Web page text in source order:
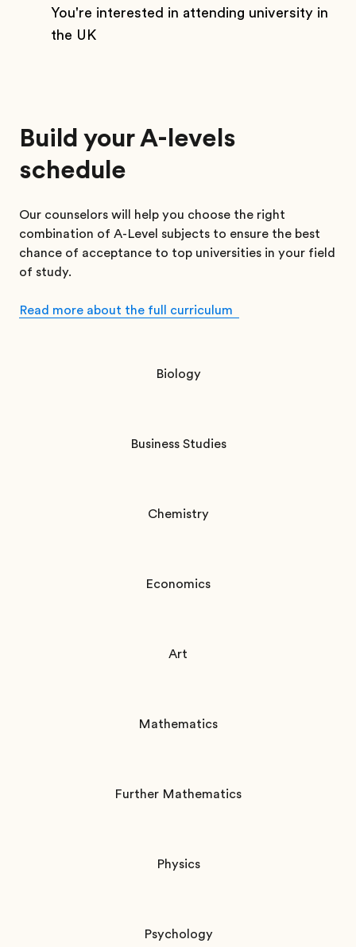
You're interested in attending university in
the UK
Build your A-levels
schedule
Our counselors will help you choose the right
combination of A-Level subjects to ensure the best
chance of acceptance to top universities in your field
of study.
Read more about the full curriculum
Biology
Business Studies
Chemistry
Economics
Art
Mathematics
Further Mathematics
Physics
Psychology